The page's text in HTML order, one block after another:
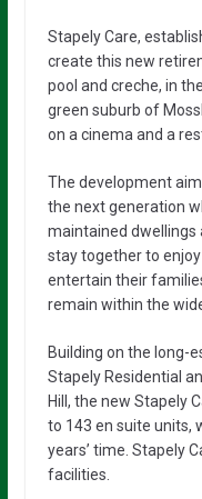
Stapely Care,
create this new
pool and creche, in
green suburb of
on a cinema and a
The development
the next generation
maintained dwellings
stay together to
entertain their
remain within the
Building on the long-
Stapely Residential
Hill, the new Stapely
to 143 en suite units,
years’ time. Stapely
facilities.